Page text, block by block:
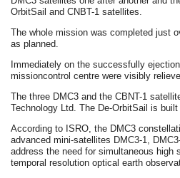
OrbitSail and CNBT-1 satellites.
The whole mission was completed just
as planned.
Immediately on the successfully
missioncontrol centre were visibly
The three DMC3 and the CBNT-1
Technology Ltd. The De-OrbitSail is
According to ISRO, the DMC3
advanced mini-satellites DMC3-1,
address the need for simultaneous high
temporal resolution optical earth